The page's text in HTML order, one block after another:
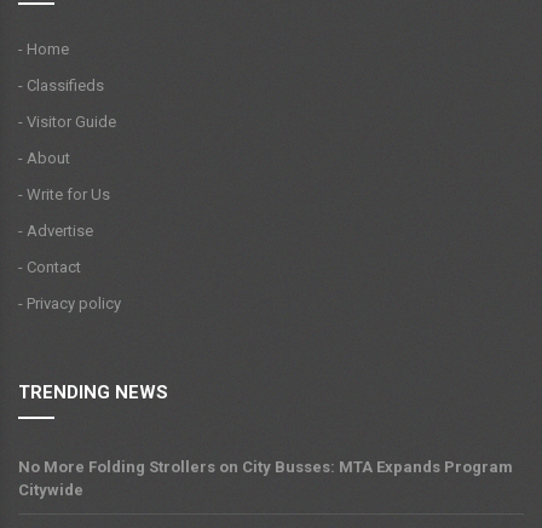
- Home
- Classifieds
- Visitor Guide
- About
- Write for Us
- Advertise
- Contact
- Privacy policy
TRENDING NEWS
No More Folding Strollers on City Busses: MTA Expands Program
Citywide